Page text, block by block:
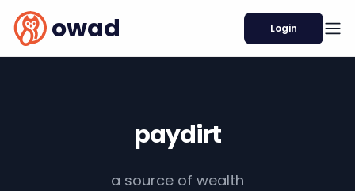
owad Login
paydirt
a source of wealth